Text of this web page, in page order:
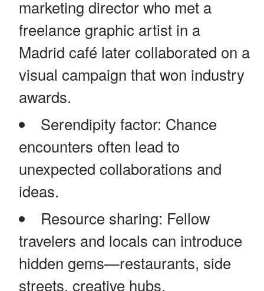
marketing director who met a
freelance graphic artist in a
Madrid café later collaborated on a
visual campaign that won industry
awards.
Serendipity factor: Chance
encounters often lead to
unexpected collaborations and
ideas.
Resource sharing: Fellow
travelers and locals can introduce
hidden gems—restaurants, side
streets, creative hubs.